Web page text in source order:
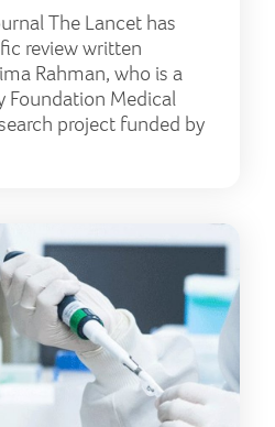
The Lancet has
review written
Rahman, who is a
Foundation Medical
project funded by